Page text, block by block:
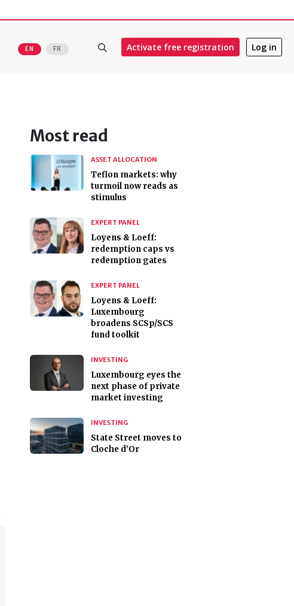
EN FR Activate free registration Log in
Most read
ASSET ALLOCATION
Teflon markets: why
turmoil now reads as
stimulus
EXPERT PANEL
Loyens & Loeff:
redemption caps vs
redemption gates
EXPERT PANEL
Loyens & Loeff:
Luxembourg
broadens SCSp/SCS
fund toolkit
INVESTING
Luxembourg eyes the
next phase of private
market investing
INVESTING
State Street moves to
Cloche d’Or